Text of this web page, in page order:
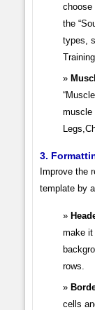
choose
the
types,
muscle
3.
Improve the
template by
make it
rows.
cells